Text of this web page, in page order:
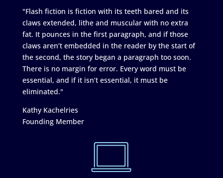
"Flash fiction is fiction with its teeth bared and its
claws extended, lithe and muscular with no extra
fat. It pounces in the first paragraph, and if those
claws aren’t embedded in the reader by the start of
the second, the story began a paragraph too soon.
There is no margin for error. Every word must be
essential, and if it isn’t essential, it must be
eliminated."
Kathy Kachelries
Founding Member